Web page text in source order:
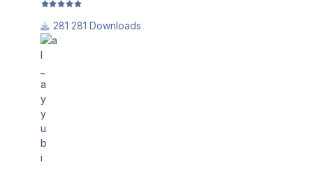
PMDG 777-200LRF. Please download and install them
from this link:
281 Downloads